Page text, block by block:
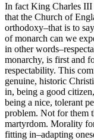
In fact King Charles
that the Church of
orthodoxy–that is to
of monarch can we
in other
monarchy, is first and
respectability. This
genuine, historic
in, being a good
being a nice, tolerant
problem. Not for them
martyrdom. Morality
fitting in–adapting